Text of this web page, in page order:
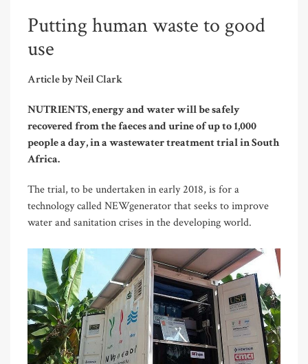
Putting human waste to good
use
Article by Neil Clark
NUTRIENTS, energy and water will be safely
recovered from the faeces and urine of up to 1,000
people a day, in a wastewater treatment trial in South
Africa.
The trial, to be undertaken in early 2018, is for a
technology called NEWgenerator that seeks to improve
water and sanitation crises in the developing world.